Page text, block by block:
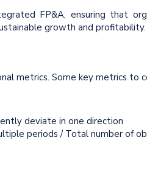
FP&A, ensuring that
growth and profitability.
metrics. Some key metrics to
deviate in one direction
periods / Total number of